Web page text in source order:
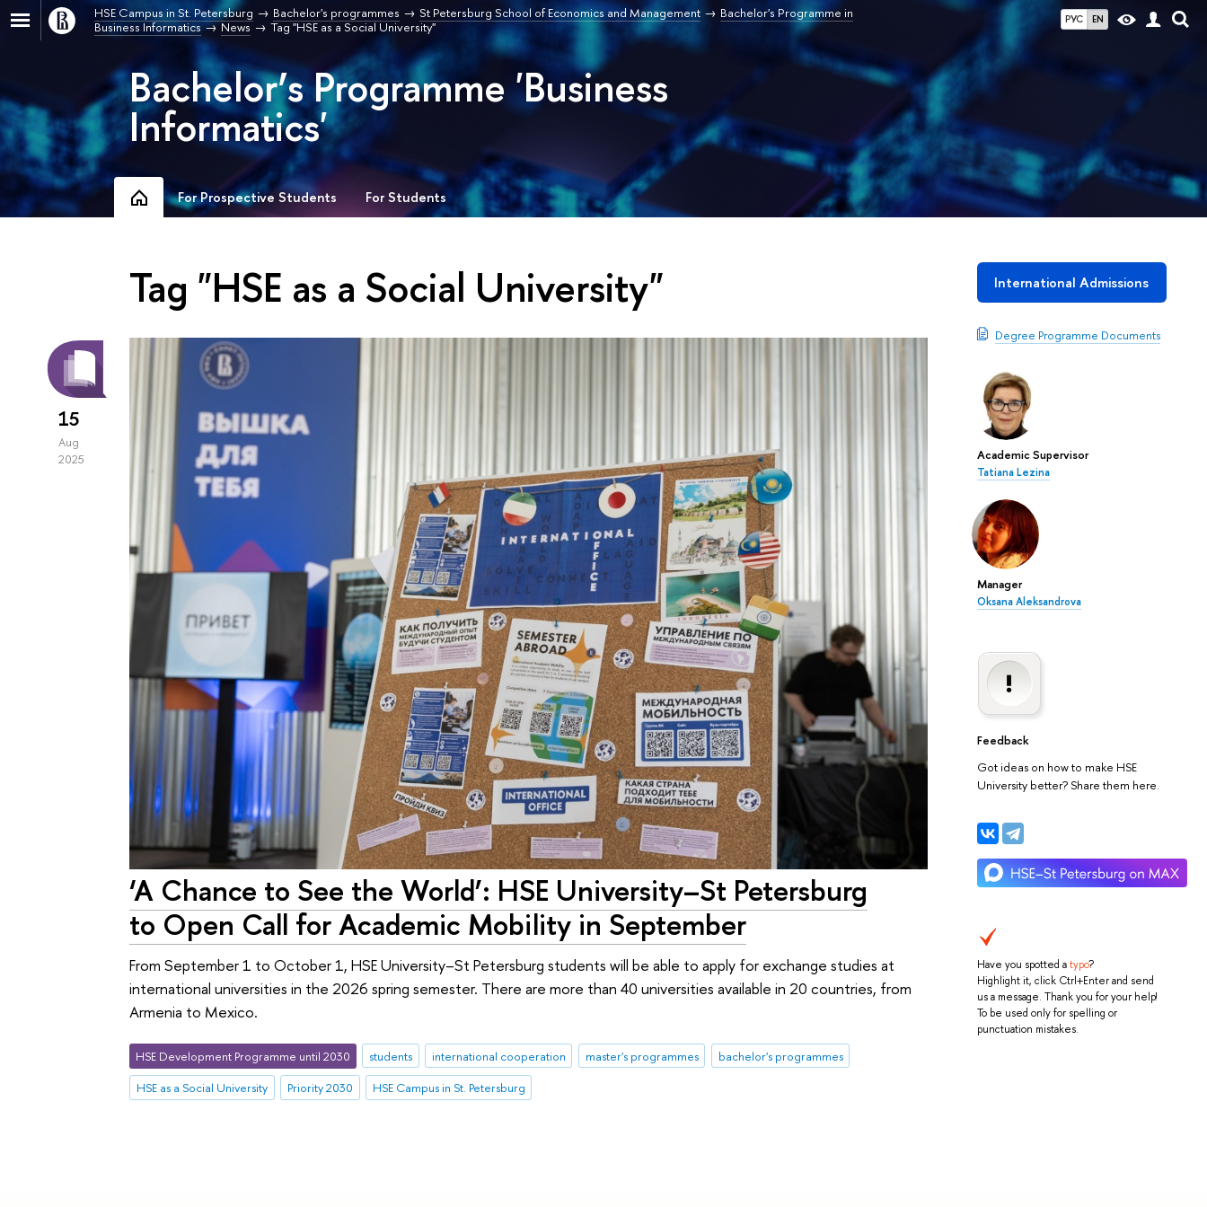
РУС EN
HSE Campus in St. Petersburg Bachelor's programmes St Petersburg School of Economics and Management
Bachelor's Programme in
Business Informatics
News Tag "HSE as a Social University"
Bachelor’s Programme 'Business
Informatics'
For Prospective Students For Students
International Admissions
Degree Programme Documents
Academic Supervisor
Tatiana Lezina
Manager
Oksana Aleksandrova
Feedback
Got ideas on how to make HSE
University better? Share them here.
Have you spotted atypo?
Highlight it, click Ctrl+Enter and send
us a message. Thank you for your help!
To be used only for spelling or
punctuation mistakes.
Tag "HSE as a Social University"
15
Aug
2025
‘A Chance to See the World’: HSE University–St Petersburg
to Open Call for Academic Mobility in September
From September 1 to October 1, HSE University–St Petersburg students will be able to apply for exchange studies at
international universities in the 2026 spring semester. There are more than 40 universities available in 20 countries, from
Armenia to Mexico.
HSE Development Programme until 2030 students international cooperation master's programmes
bachelor's programmes
HSE as a Social University
Priority 2030 HSE Campus in St. Petersburg